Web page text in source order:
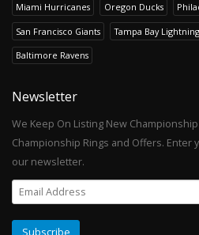
Miami Hurricanes Oregon Ducks
San Francisco Giants Tampa Bay Lightning
Baltimore Ravens
Newsletter
We Keep On Listing New
Championship Rings and Offers. Enter
our newsletter.